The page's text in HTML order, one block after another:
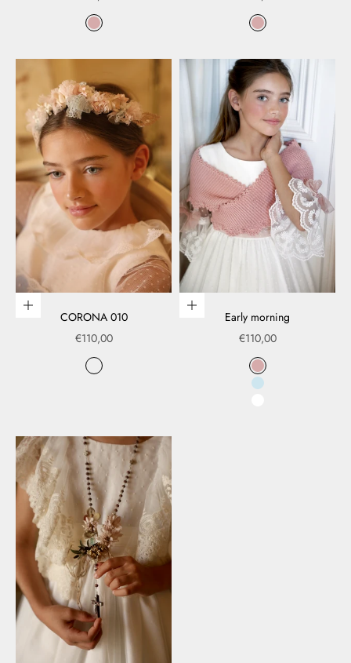
Color
rosa
Color
rosa
Add to cart
CORONA 010
Sale price
€110,00
Color
Floral
Choose options
Early morning
Sale price
€110,00
Color
rosa
Celeste